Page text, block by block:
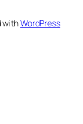
withWordPress